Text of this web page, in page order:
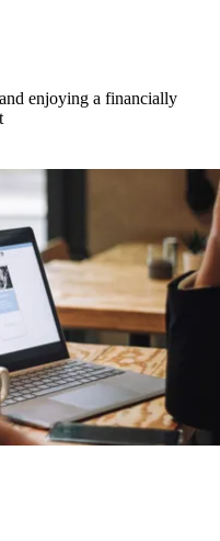
enjoying a financially